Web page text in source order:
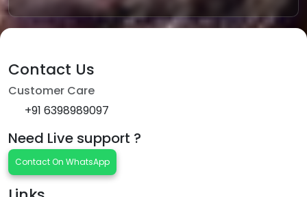
Contact Us
Customer Care
+91 6398989097
Need Live support ?
Contact On WhatsApp